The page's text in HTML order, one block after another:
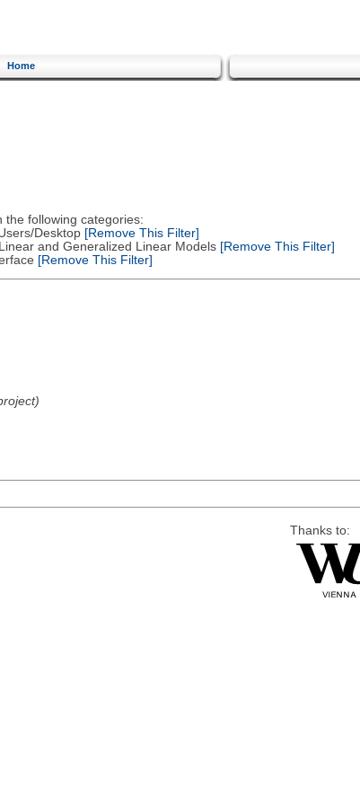
Home
the following categories:
Desktop[Remove This Filter]
and Generalized Linear Models[Remove This Filter]
[Remove This Filter]
Thanks to: